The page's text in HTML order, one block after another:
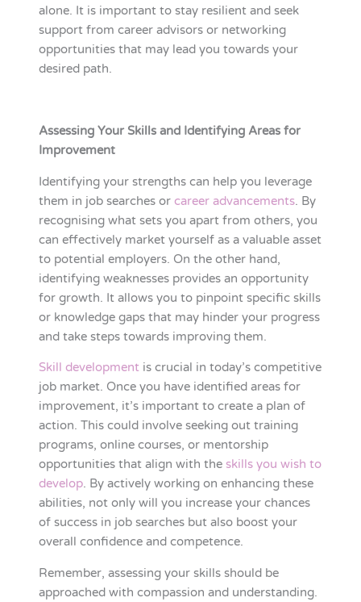
alone. It is important to stay resilient and seek
support from career advisors or networking
opportunities that may lead you towards your
desired path.
Assessing Your Skills and Identifying Areas for
Improvement
Identifying your strengths can help you leverage
them in job searches or career advancements. By
recognising what sets you apart from others, you
can effectively market yourself as a valuable asset
to potential employers. On the other hand,
identifying weaknesses provides an opportunity
for growth. It allows you to pinpoint specific skills
or knowledge gaps that may hinder your progress
and take steps towards improving them.
Skill developmentis crucial in today’s competitive
job market. Once you have identified areas for
improvement, it’s important to create a plan of
action. This could involve seeking out training
programs, online courses, or mentorship
opportunities that align with the skills you wish to
develop. By actively working on enhancing these
abilities, not only will you increase your chances
of success in job searches but also boost your
overall confidence and competence.
Remember, assessing your skills should be
approached with compassion and understanding.